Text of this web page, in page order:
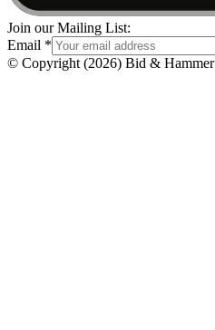
Join our Mailing List:
Email *
© Copyright (2026) Bid & Hammer